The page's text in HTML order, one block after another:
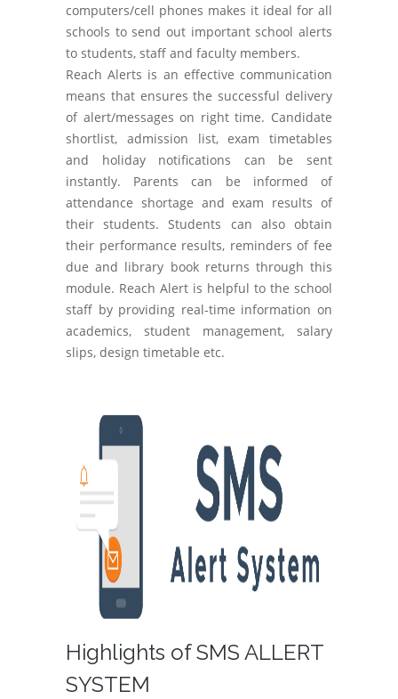
computers/cell phones makes it ideal for all
schools to send out important school alerts
to students, staff and faculty members.
Reach Alerts is an effective communication
means that ensures the successful delivery
of alert/messages on right time. Candidate
shortlist, admission list, exam timetables
and holiday notifications can be sent
instantly. Parents can be informed of
attendance shortage and exam results of
their students. Students can also obtain
their performance results, reminders of fee
due and library book returns through this
module. Reach Alert is helpful to the school
staff by providing real-time information on
academics, student management, salary
slips, design timetable etc.
Highlights of SMS ALLERT
SYSTEM